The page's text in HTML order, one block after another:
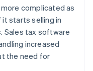
complicated as
it starts selling in
Sales tax software
increased
the need for